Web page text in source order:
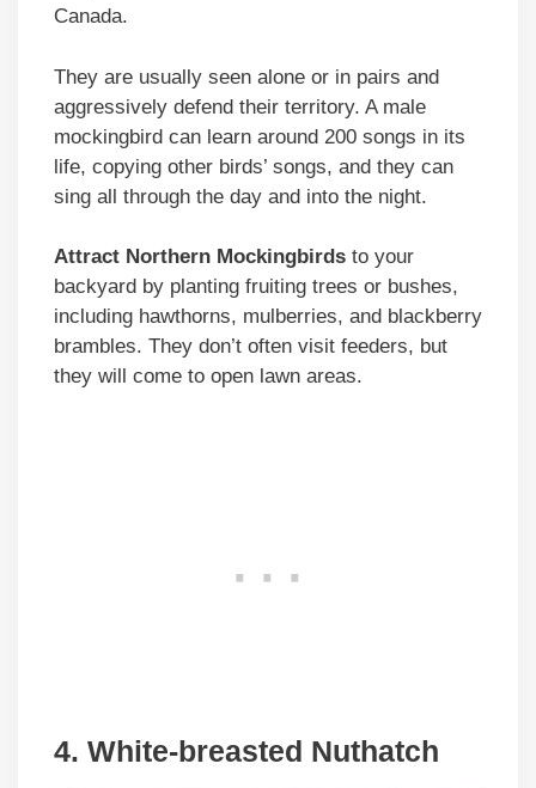
Canada.
They are usually seen alone or in pairs and
aggressively defend their territory. A male
mockingbird can learn around 200 songs in its
life, copying other birds’ songs, and they can
sing all through the day and into the night.
Attract Northern Mockingbirds to your
backyard by planting fruiting trees or bushes,
including hawthorns, mulberries, and blackberry
brambles. They don’t often visit feeders, but
they will come to open lawn areas.
4. White-breasted Nuthatch